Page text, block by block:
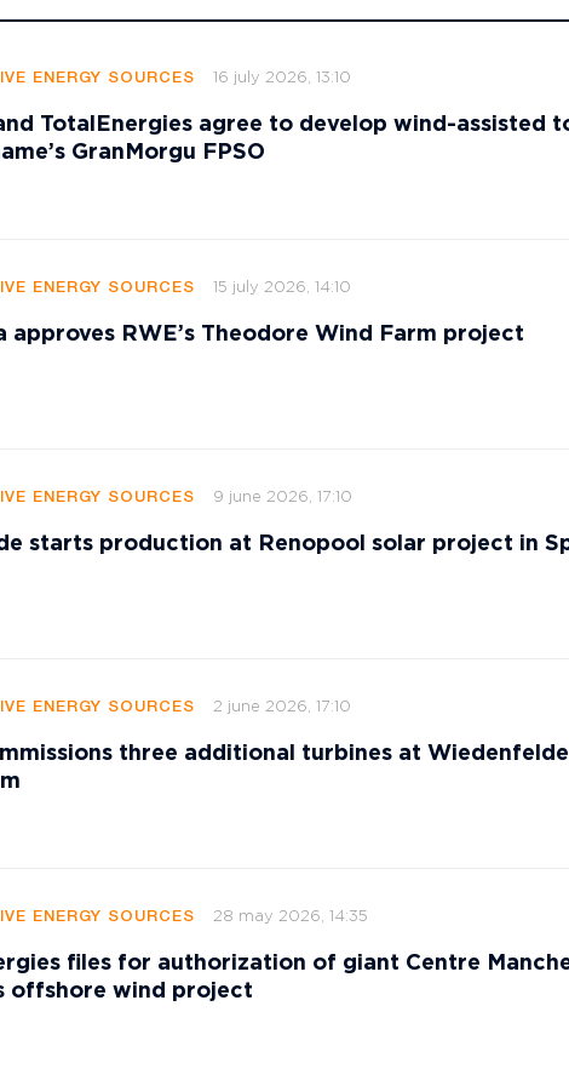
ENERGY SOURCES 16 july 2026, 13:10
TotalEnergies agree to develop wind-assisted
GranMorgu FPSO
ENERGY SOURCES 15 july 2026, 14:10
approves RWE’s Theodore Wind Farm project
ENERGY SOURCES 9 june 2026, 17:10
starts production at Renopool solar project in
ENERGY SOURCES 2 june 2026, 17:10
three additional turbines at
ENERGY SOURCES 28 may 2026, 14:35
files for authorization of giant Centre
offshore wind project